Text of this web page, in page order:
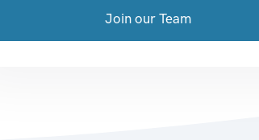
Join our Team